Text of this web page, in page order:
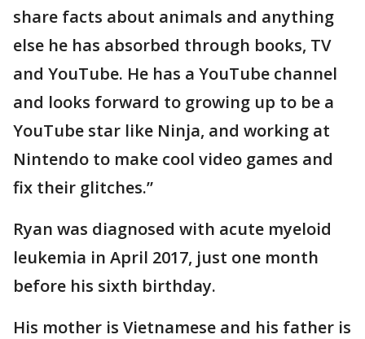
share facts about animals and anything
else he has absorbed through books, TV
and YouTube. He has a YouTube channel
and looks forward to growing up to be a
YouTube star like Ninja, and working at
Nintendo to make cool video games and
fix their glitches.”
Ryan was diagnosed with acute myeloid
leukemia in April 2017, just one month
before his sixth birthday.
His mother is Vietnamese and his father is